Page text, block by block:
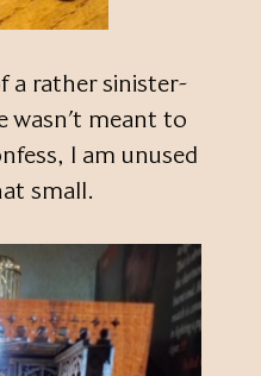
rather sinister-
wasn’t meant to
I am unused
small.